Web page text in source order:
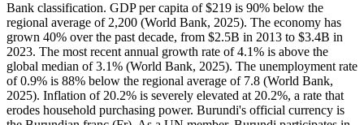
Bank classification. GDP per capita of $219 is 90% below the
regional average of 2,200 (World Bank, 2025). The economy has
grown 40% over the past decade, from $2.5B in 2013 to $3.4B in
2023. The most recent annual growth rate of 4.1% is above the
global median of 3.1% (World Bank, 2025). The unemployment rate
of 0.9% is 88% below the regional average of 7.8 (World Bank,
2025). Inflation of 20.2% is severely elevated at 20.2%, a rate that
erodes household purchasing power. Burundi's official currency is